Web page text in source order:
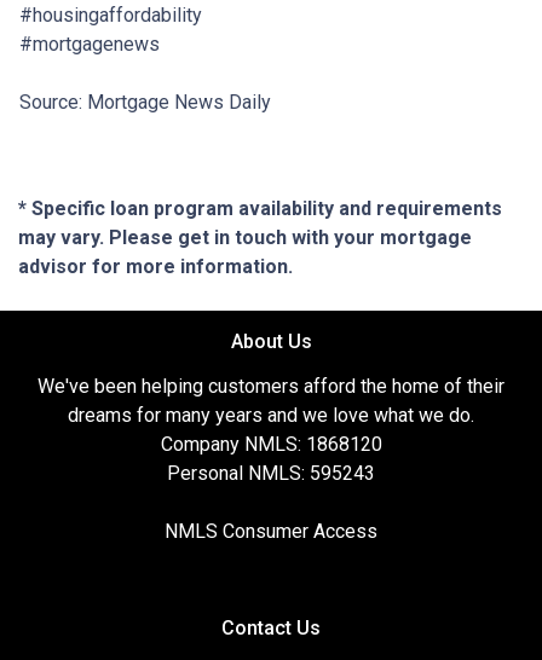
#housingaffordability
#mortgagenews
Source: Mortgage News Daily
* Specific loan program availability and requirements
may vary. Please get in touch with your mortgage
advisor for more information.
About Us
We've been helping customers afford the home of their
dreams for many years and we love what we do.
Company NMLS: 1868120
Personal NMLS: 595243
NMLS Consumer Access
Contact Us